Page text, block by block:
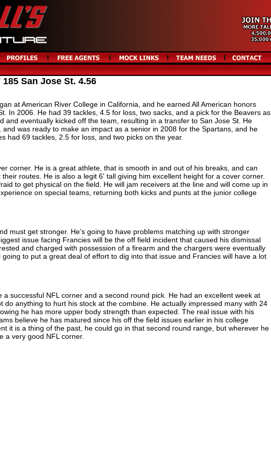
San Jose St. 4.56
at American River College in California, and he earned All American honors
In 2006. He had 39 tackles, 4.5 for loss, two sacks, and a pick for the Beavers as
and eventually kicked off the team, resulting in a transfer to San Jose St. He
and was ready to make an impact as a senior in 2008 for the Spartans, and he
had 69 tackles, 2.5 for loss, and two picks on the year.
corner. He is a great athlete, that is smooth in and out of his breaks, and can
routes. He is also a legit 6' tall giving him excellent height for a cover corner.
to get physical on the field. He will jam receivers at the line and will come up in
on special teams, returning both kicks and punts at the junior college
must get stronger. He’s going to have problems matching up with stronger
issue facing Francies will be the off field incident that caused his dismissal
and charged with possession of a firearm and the chargers were eventually
to put a great deal of effort to dig into that issue and Francies will have a lot
a successful NFL corner and a second round pick. He had an excellent week at
do anything to hurt his stock at the combine. He actually impressed many with 24
he has more upper body strength than expected. The real issue with his
believe he has matured since his off the field issues earlier in his college
it is a thing of the past, he could go in that second round range, but wherever he
a very good NFL corner.